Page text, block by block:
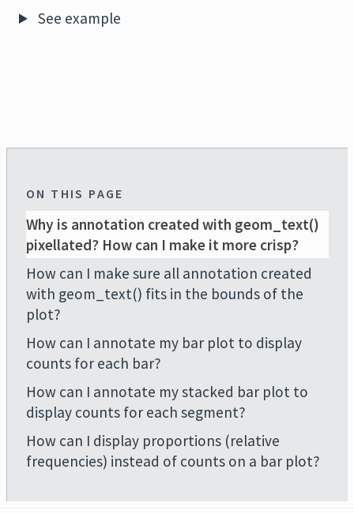
See example
ON THIS PAGE
Why is annotation created with geom_text()
pixellated? How can I make it more crisp?
How can I make sure all annotation created
with geom_text() fits in the bounds of the
plot?
How can I annotate my bar plot to display
counts for each bar?
How can I annotate my stacked bar plot to
display counts for each segment?
How can I display proportions (relative
frequencies) instead of counts on a bar plot?